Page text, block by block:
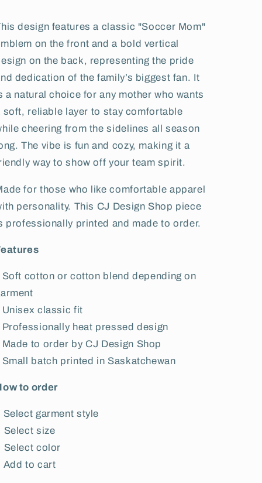
design features a classic "Soccer Mom"
on the front and a bold vertical
on the back, representing the pride
dedication of the family’s biggest fan. It
a natural choice for any mother who wants
soft, reliable layer to stay comfortable
cheering from the sidelines all season
The vibe is fun and cozy, making it a
way to show off your team spirit.
for those who like comfortable apparel
personality. This CJ Design Shop piece
professionally printed and made to order.
Soft cotton or cotton blend depending on
Unisex classic fit
Professionally heat pressed design
Made to order by CJ Design Shop
Small batch printed in Saskatchewan
to order
Select garment style
Select size
Select color
Add to cart